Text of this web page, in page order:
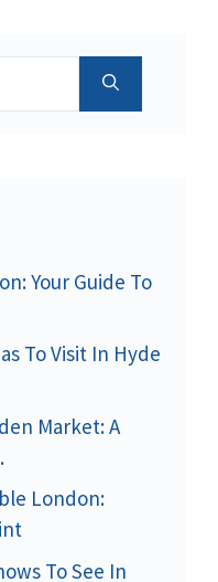
Your Guide To
To Visit In Hyde
Market: A
London:
To See In